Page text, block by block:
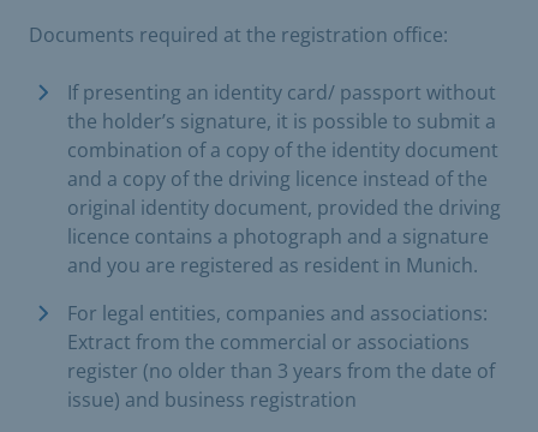
Documents required at the registration office:
If presenting an identity card/ passport without
the holder’s signature, it is possible to submit a
combination of a copy of the identity document
and a copy of the driving licence instead of the
original identity document, provided the driving
licence contains a photograph and a signature
and you are registered as resident in Munich.
For legal entities, companies and associations:
Extract from the commercial or associations
register (no older than 3 years from the date of
issue) and business registration